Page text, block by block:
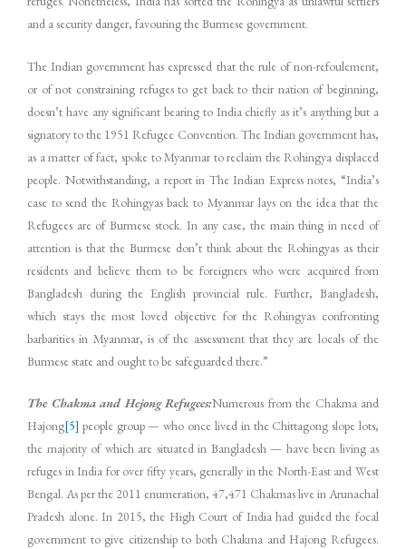
and a security danger, favouring the Burmese government.
The Indian government has expressed that the rule of non-refoulement,
or of not constraining refuges to get back to their nation of beginning,
doesn’t have any significant bearing to India chiefly as it’s anything but a
signatory to the 1951 Refugee Convention. The Indian government has,
as a matter of fact, spoke to Myanmar to reclaim the Rohingya displaced
people. Notwithstanding, a report in The Indian Express notes, “India’s
case to send the Rohingyas back to Myanmar lays on the idea that the
Refugees are of Burmese stock. In any case, the main thing in need of
attention is that the Burmese don’t think about the Rohingyas as their
residents and believe them to be foreigners who were acquired from
Bangladesh during the English provincial rule. Further, Bangladesh,
which stays the most loved objective for the Rohingyas confronting
barbarities in Myanmar, is of the assessment that they are locals of the
Burmese state and ought to be safeguarded there.”
The Chakma and Hejong Refugees:Numerous from the Chakma and
Hajong[5] people group — who once lived in the Chittagong slope lots,
the majority of which are situated in Bangladesh — have been living as
refuges in India for over fifty years, generally in the North-East and West
Bengal. As per the 2011 enumeration, 47,471 Chakmas live in Arunachal
Pradesh alone. In 2015, the High Court of India had guided the focal
government to give citizenship to both Chakma and Hajong Refugees.